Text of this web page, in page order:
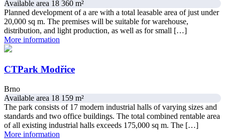
Available area 18 360 m²
Planned development of a are with a total leasable area of just under
20,000 sq m. The premises will be suitable for warehouse,
distribution, and light production, as well as for small […]
More information
CTPark Modřice
Brno
Available area 18 159 m²
The park consists of 17 modern industrial halls of varying sizes and
standards and two office buildings. The total combined rentable area
of all existing industrial halls exceeds 175,000 sq m. The […]
More information